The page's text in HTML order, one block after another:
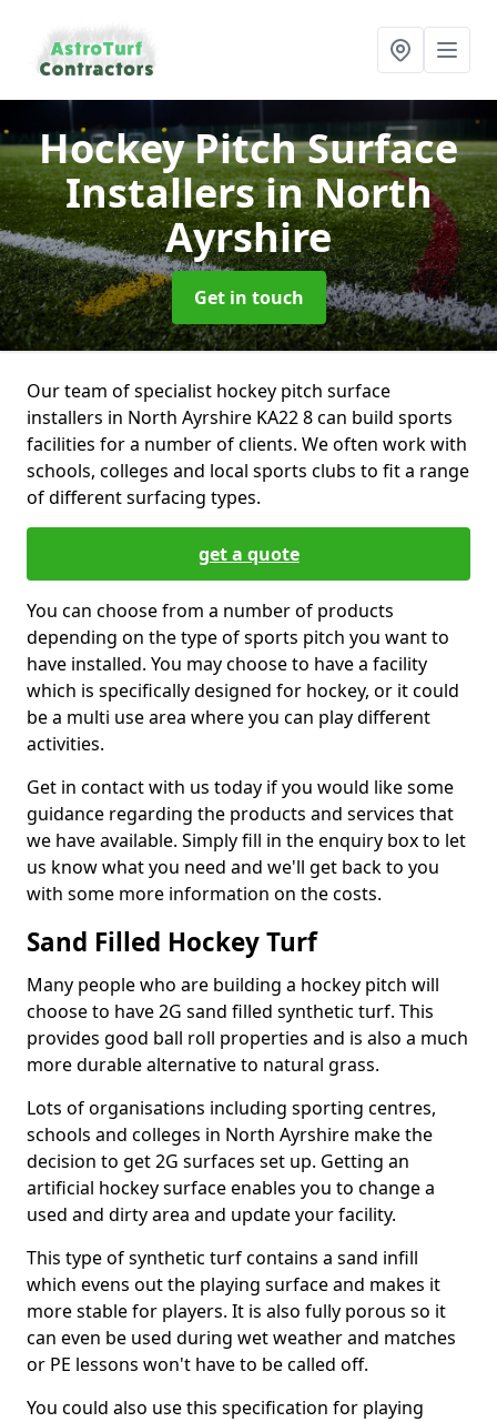
Hockey Pitch Surface
Installersin North
Ayrshire
Get in touch
Our team of specialist hockey pitch surface
installers in North Ayrshire KA22 8 can build sports
facilities for a number of clients. We often work with
schools, colleges and local sports clubs to fit a range
of different surfacing types.
get a quote
You can choose from a number of products
depending on the type of sports pitch you want to
have installed. You may choose to have a facility
which is specifically designed for hockey, or it could
be a multi use area where you can play different
activities.
Get in contact with us today if you would like some
guidance regarding the products and services that
we have available. Simply fill in the enquiry box to let
us know what you need and we'll get back to you
with some more information on the costs.
Sand Filled Hockey Turf
Many people who are building a hockey pitch will
choose to have 2G sand filled synthetic turf. This
provides good ball roll properties and is also a much
more durable alternative to natural grass.
Lots of organisations including sporting centres,
schools and colleges in North Ayrshire make the
decision to get 2G surfaces set up. Getting an
artificial hockey surface enables you to change a
used and dirty area and update your facility.
This type of synthetic turf contains a sand infill
which evens out the playing surface and makes it
more stable for players. It is also fully porous so it
can even be used during wet weather and matches
or PE lessons won't have to be called off.
You could also use this specification for playing